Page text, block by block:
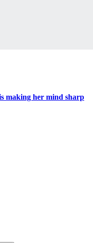
making her mind sharp